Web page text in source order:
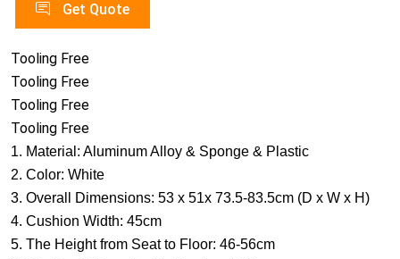
Get Quote
Tooling Free
Tooling Free
Tooling Free
Tooling Free
1. Material: Aluminum Alloy & Sponge & Plastic
2. Color: White
3. Overall Dimensions: 53 x 51x 73.5-83.5cm (D x W x H)
4. Cushion Width: 45cm
5. The Height from Seat to Floor: 46-56cm